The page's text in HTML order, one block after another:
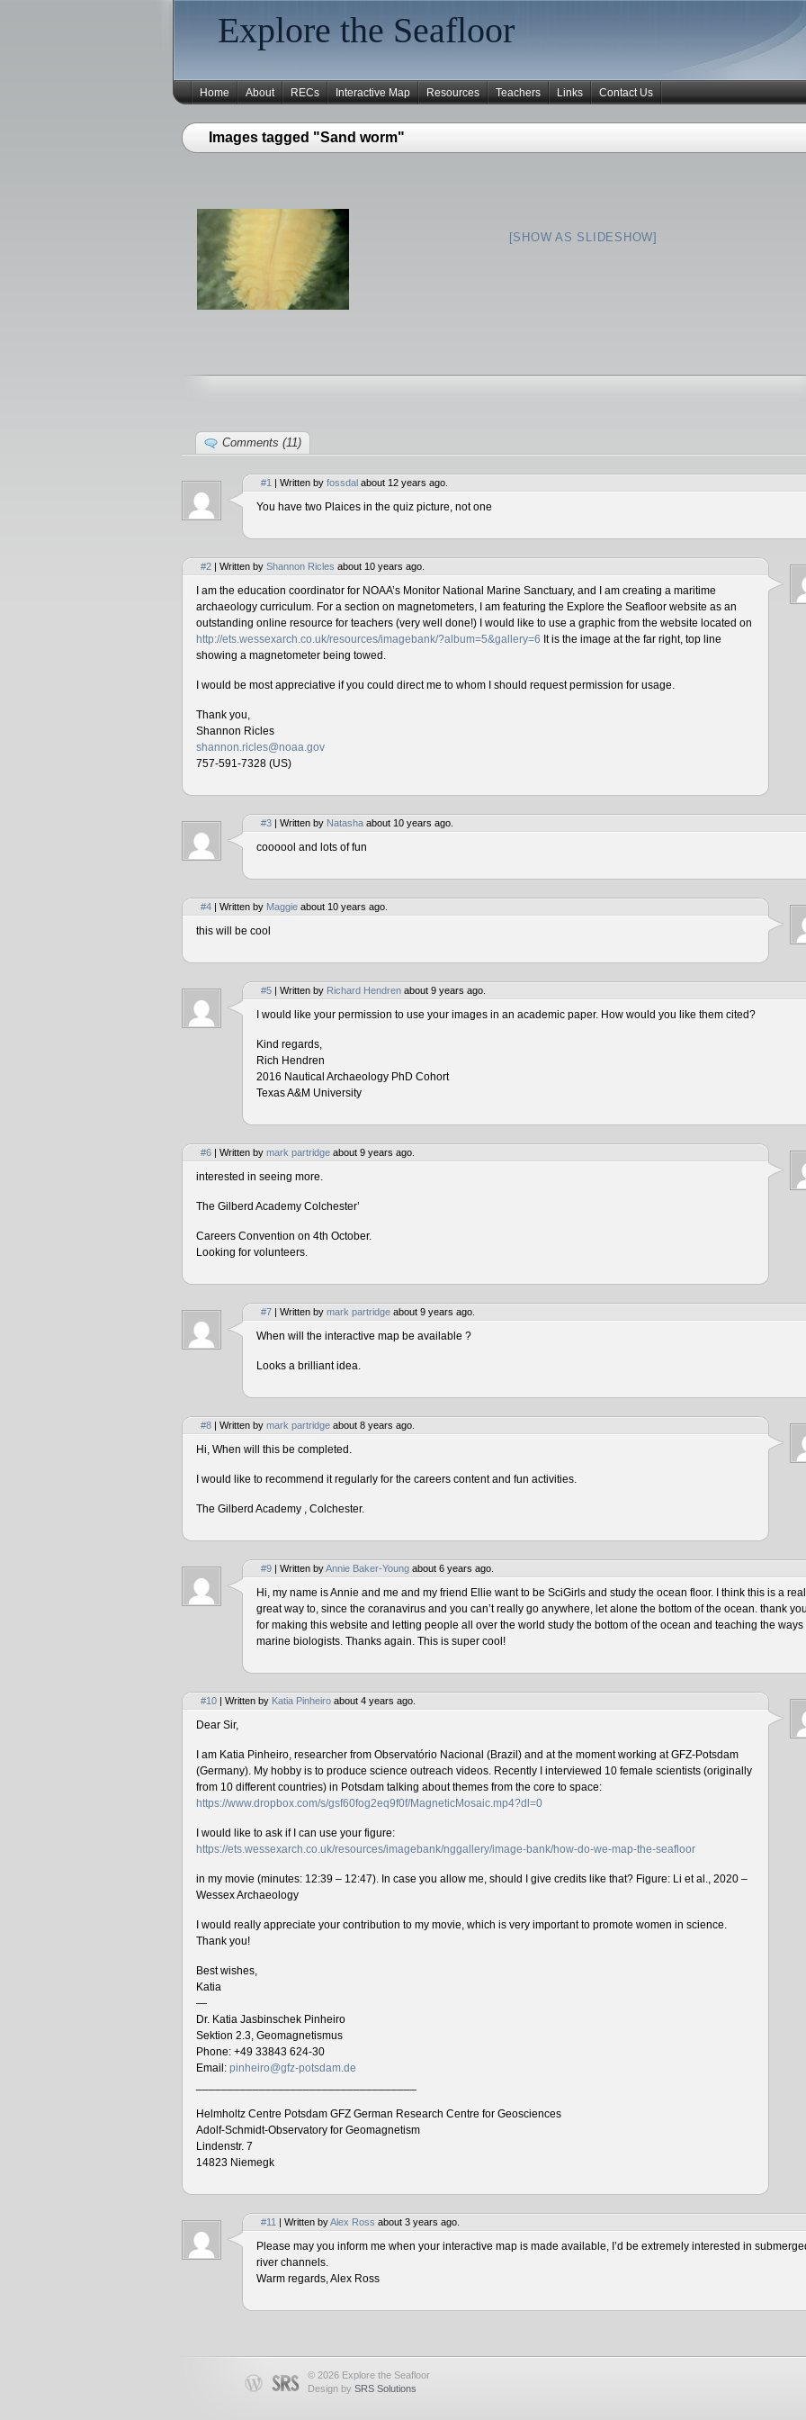
Explore the Seafloor
Home About RECs Interactive Map Resources Teachers Links Contact Us
Images tagged "Sand worm"
[SHOW AS SLIDESHOW]
Comments (11)
#1 | Written by fossdal about 12 years ago.
You have two Plaices in the quiz picture, not one
#2 | Written by Shannon Ricles about 10 years ago.
I am the education coordinator for NOAA’s Monitor National Marine Sanctuary, and I am creating a maritime
archaeology curriculum. For a section on magnetometers, I am featuring the Explore the Seafloor website as an
outstanding online resource for teachers (very well done!) I would like to use a graphic from the website located on
http://ets.wessexarch.co.uk/resources/imagebank/?album=5&gallery=6 It is the image at the far right, top line
showing a magnetometer being towed.
I would be most appreciative if you could direct me to whom I should request permission for usage.
Thank you,
Shannon Ricles
shannon.ricles@noaa.gov
757-591-7328 (US)
#3 | Written by Natasha about 10 years ago.
coooool and lots of fun
#4 | Written by Maggie about 10 years ago.
this will be cool
#5 | Written by Richard Hendren about 9 years ago.
I would like your permission to use your images in an academic paper. How would you like them cited?
Kind regards,
Rich Hendren
2016 Nautical Archaeology PhD Cohort
Texas A&M University
#6 | Written by mark partridge about 9 years ago.
interested in seeing more.
The Gilberd Academy Colchester’
Careers Convention on 4th October.
Looking for volunteers.
#7 | Written by mark partridge about 9 years ago.
When will the interactive map be available ?
Looks a brilliant idea.
#8 | Written by mark partridge about 8 years ago.
Hi, When will this be completed.
I would like to recommend it regularly for the careers content and fun activities.
The Gilberd Academy , Colchester.
#9 | Written byAnnie Baker-Young about 6 years ago.
Hi, my name is Annie and me and my friend Ellie want to be SciGirls and study the ocean floor. I think this is a
great way to, since the coranavirus and you can’t really go anywhere, let alone the bottom of the ocean. thank
for making this website and letting people all over the world study the bottom of the ocean and teaching the ways
marine biologists. Thanks again. This is super cool!
#10 | Written by Katia Pinheiro about 4 years ago.
Dear Sir,
I am Katia Pinheiro, researcher from Observatório Nacional (Brazil) and at the moment working at GFZ-Potsdam
(Germany). My hobby is to produce science outreach videos. Recently I interviewed 10 female scientists (originally
from 10 different countries) in Potsdam talking about themes from the core to space:
https://www.dropbox.com/s/gsf60fog2eq9f0f/MagneticMosaic.mp4?dl=0
I would like to ask if I can use your figure:
https://ets.wessexarch.co.uk/resources/imagebank/nggallery/image-bank/how-do-we-map-the-seafloor
in my movie (minutes: 12:39 – 12:47). In case you allow me, should I give credits like that? Figure: Li et al., 2020 –
Wessex Archaeology
I would really appreciate your contribution to my movie, which is very important to promote women in science.
Thank you!
Best wishes,
Katia
—
Dr. Katia Jasbinschek Pinheiro
Sektion 2.3, Geomagnetismus
Phone: +49 33843 624-30
Email: pinheiro@gfz-potsdam.de
Helmholtz Centre Potsdam GFZ German Research Centre for Geosciences
Adolf-Schmidt-Observatory for Geomagnetism
Lindenstr. 7
14823 Niemegk
#11 | Written byAlex Ross about 3 years ago.
Please may you inform me when your interactive map is made available, I’d be extremely interested in
river channels.
Warm regards, Alex Ross
© 2026 Explore the Seafloor
Design by SRS Solutions